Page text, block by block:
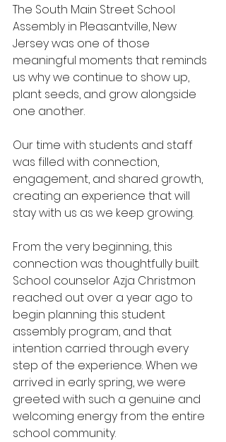
The South Main Street School
Assembly in Pleasantville, New
Jersey was one of those
meaningful moments that reminds
us why we continue to show up,
plant seeds, and grow alongside
one another.
Our time with students and staff
was filled with connection,
engagement, and shared growth,
creating an experience that will
stay with us as we keep growing.
From the very beginning, this
connection was thoughtfully built.
School counselor Azja Christmon
reached out over a year ago to
begin planning this student
assembly program, and that
intention carried through every
step of the experience. When we
arrived in early spring, we were
greeted with such a genuine and
welcoming energy from the entire
school community.